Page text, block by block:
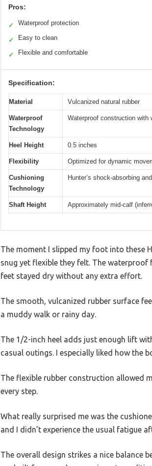
Pros:
✓ Waterproof protection
✓ Easy to clean
✓ Flexible and comfortable
Specification:
Material Vulcanized natural rubber
Waterproof
Technology
Waterproof construction with
Heel Height 0.5 inches
Flexibility Optimized for dynamic
Cushioning
Technology
Hunter’s shock-absorbing
Shaft Height Approximately mid-calf
The moment I slipped my foot into these
snug yet flexible they felt. The
feet stayed dry without any extra effort.
The smooth, vulcanized rubber surface
a muddy walk or rainy day.
The 1/2-inch heel adds just enough lift
casual outings. I especially liked how the
The flexible rubber construction allowed
every step.
What really surprised me was the
and I didn’t experience the usual fatigue
The overall design strikes a nice balance